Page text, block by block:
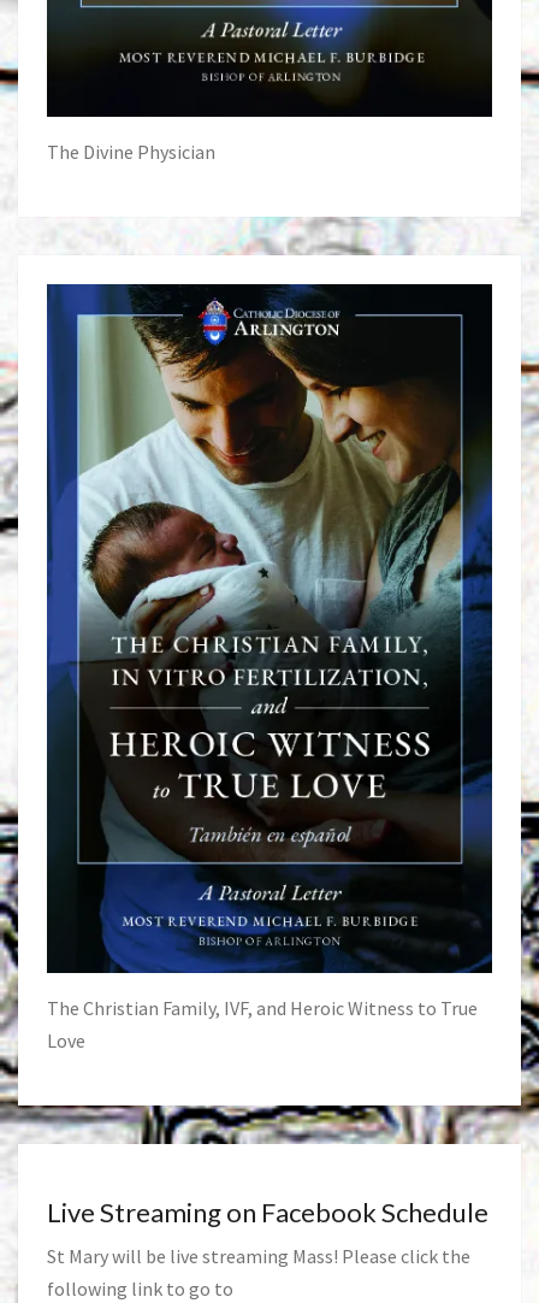
The Divine Physician
The Christian Family, IVF, and Heroic Witness to True
Love
Live Streaming on Facebook Schedule
St Mary will be live streaming Mass! Please click the
following link to go to